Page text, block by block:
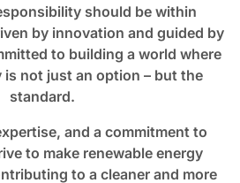
should be within
by innovation and guided by
to building a world where
is not just an option – but the
standard.
and a commitment to
to make renewable energy
to a cleaner and more